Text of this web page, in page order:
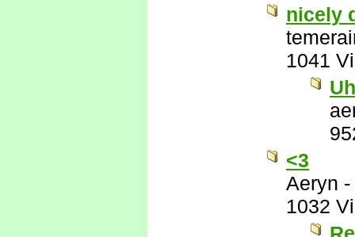
nicely
1041
<3
Aeryn -
1032